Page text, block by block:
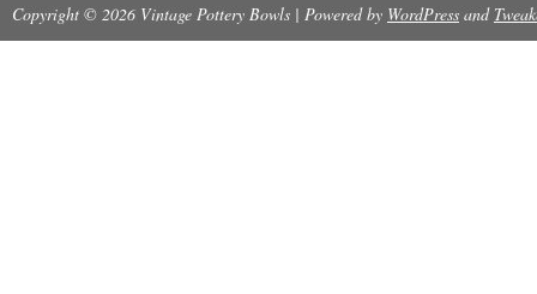
Copyright © 2026 Vintage Pottery Bowls | Powered by WordPress and